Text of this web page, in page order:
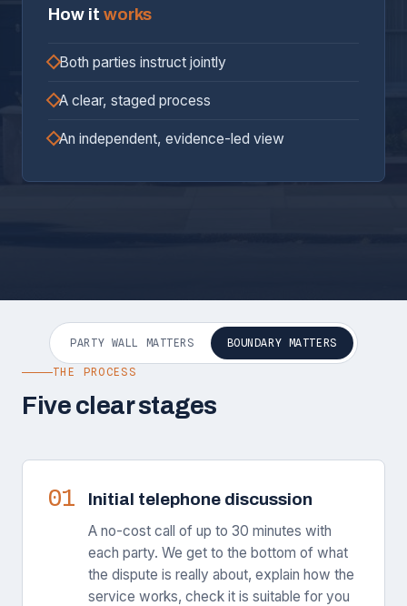
How it works
Both parties instruct jointly
A clear, staged process
An independent, evidence-led view
PARTY WALL MATTERS BOUNDARY MATTERS
THE PROCESS
Five clear stages
01 Initial telephone discussion
A no-cost call of up to 30 minutes with
each party. We get to the bottom of what
the dispute is really about, explain how the
service works, check it is suitable for you